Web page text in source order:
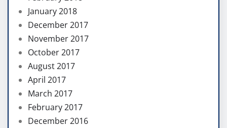
January 2018
December 2017
November 2017
October 2017
August 2017
April 2017
March 2017
February 2017
December 2016